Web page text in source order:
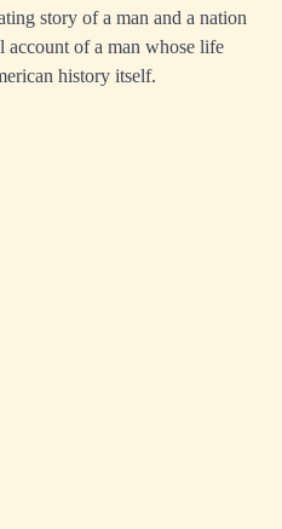
story of a man and a nation
account of a man whose life
history itself.